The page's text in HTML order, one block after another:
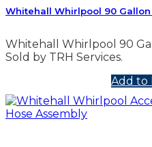
Whitehall Whirlpool 90
Whitehall Whirlpool 90
Sold by TRH Services.
Add to